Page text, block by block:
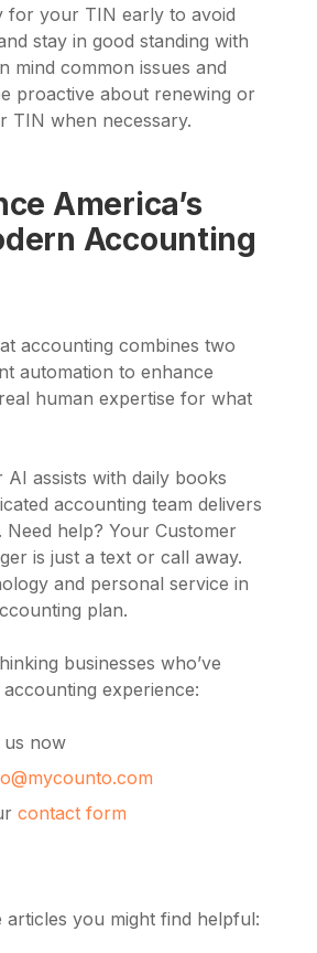
for your TIN early to avoid
stay in good standing with
mind common issues and
proactive about renewing or
TIN when necessary.
America’s
Accounting
accounting combines two
automation to enhance
human expertise for what
assists with daily books
accounting team delivers
Need help? Your Customer
is just a text or call away.
and personal service in
plan.
businesses who’ve
experience:
us now
contact form
articles you might find helpful: